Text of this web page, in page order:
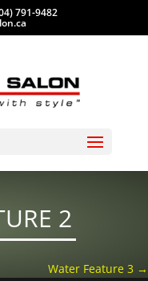
791-9482
2
Water Feature 3 →